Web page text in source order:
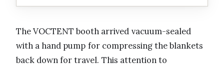
The VOCTENT booth arrived vacuum-sealed
with a hand pump for compressing the blankets
back down for travel. This attention to